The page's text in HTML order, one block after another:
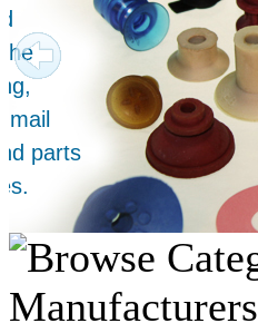
• Printing Presses
• Collators
• Packaging
• Mailroom
• Depanners
• Material
Manufacturers